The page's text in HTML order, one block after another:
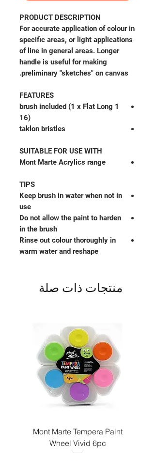
PRODUCT DESCRIPTION
For accurate application of colour in
specific areas, or light applications
of line in general areas. Longer
handle is useful for making
preliminary "sketches" on canvas.
FEATURES
1 brush included (1 x Flat Long
16)
taklon bristles
SUITABLE FOR USE WITH
Mont Marte Acrylics range
TIPS
Keep brush in water when not in
use
Do not allow the paint to harden
in the brush
Rinse out colour thoroughly in
warm water and reshape
منتجات ذات صلة
Mont Marte Tempera Paint
Wheel Vivid 6pc